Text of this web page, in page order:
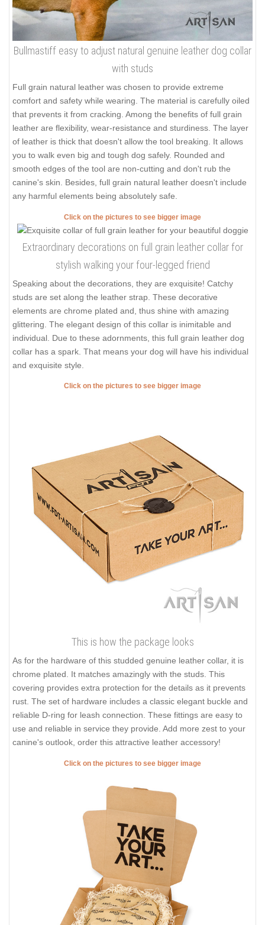
Bullmastiff easy to adjust natural genuine leather dog collar
with studs
Full grain natural leather was chosen to provide extreme
comfort and safety while wearing. The material is carefully oiled
that prevents it from cracking. Among the benefits of full grain
leather are flexibility, wear-resistance and sturdiness. The layer
of leather is thick that doesn't allow the tool breaking. It allows
you to walk even big and tough dog safely. Rounded and
smooth edges of the tool are non-cutting and don't rub the
canine's skin. Besides, full grain natural leather doesn't include
any harmful elements being absolutely safe.
Click on the pictures to see bigger image
Extraordinary decorations on full grain leather collar for
stylish walking your four-legged friend
Speaking about the decorations, they are exquisite! Catchy
studs are set along the leather strap. These decorative
elements are chrome plated and, thus shine with amazing
glittering. The elegant design of this collar is inimitable and
individual. Due to these adornments, this full grain leather dog
collar has a spark. That means your dog will have his individual
and exquisite style.
Click on the pictures to see bigger image
This is how the package looks
As for the hardware of this studded genuine leather collar, it is
chrome plated. It matches amazingly with the studs. This
covering provides extra protection for the details as it prevents
rust. The set of hardware includes a classic elegant buckle and
reliable D-ring for leash connection. These fittings are easy to
use and reliable in service they provide. Add more zest to your
canine's outlook, order this attractive leather accessory!
Click on the pictures to see bigger image